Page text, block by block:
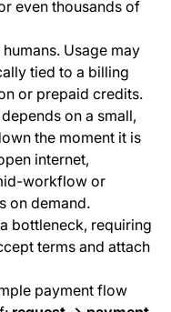
even thousands of
Usage may
tied to a billing
or prepaid credits.
on a small,
the moment it is
internet,
workflow or
on demand.
bottleneck, requiring
terms and attach
payment flow